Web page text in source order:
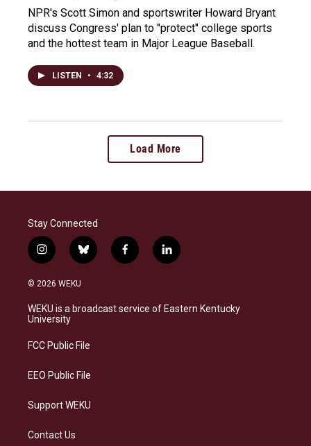
NPR's Scott Simon and sportswriter Howard Bryant
discuss Congress' plan to "protect" college sports
and the hottest team in Major League Baseball.
LISTEN • 4:32
Load More
Stay Connected
i
n
s
a
g
a
b
l
s
k
f
a
b
o
l
i
e
d
© 2026 WEKU
WEKU is a broadcast service of Eastern Kentucky
University
FCC Public File
EEO Public File
Support WEKU
Contact Us